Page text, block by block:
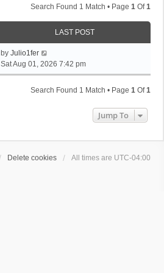
Search Found 1 Match • Page 1 Of1
LAST POST
by Julio1fer
Sat Aug 01, 2026 7:42 pm
Search Found 1 Match • Page 1 Of1
Jump To
Delete cookies All times are UTC-04:00